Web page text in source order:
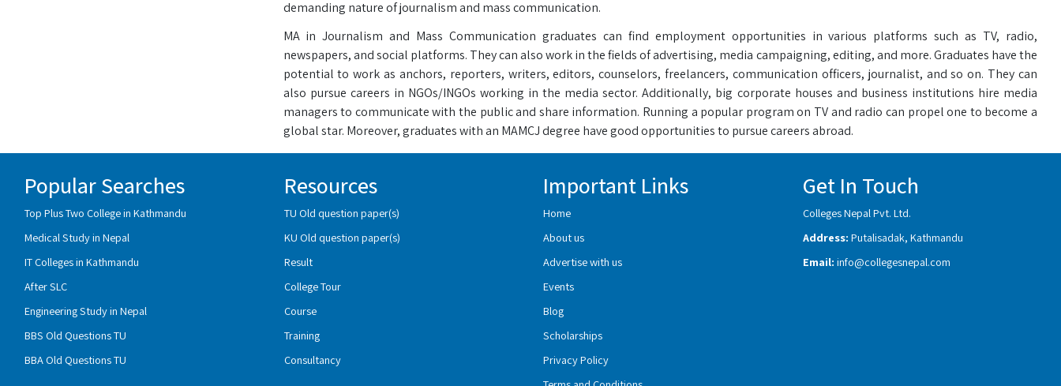
demanding nature of journalism and mass communication.
MA in Journalism and Mass Communication graduates can find employment opportunities in various platforms such as TV, radio,
newspapers, and social platforms. They can also work in the fields of advertising, media campaigning, editing, and more. Graduates have the
potential to work as anchors, reporters, writers, editors, counselors, freelancers, communication officers, journalist, and so on. They can
also pursue careers in NGOs/INGOs working in the media sector. Additionally, big corporate houses and business institutions hire media
managers to communicate with the public and share information. Running a popular program on TV and radio can propel one to become a
global star. Moreover, graduates with an MAMCJ degree have good opportunities to pursue careers abroad.
Popular Searches
Top Plus Two College in Kathmandu
Medical Study in Nepal
IT Colleges in Kathmandu
After SLC
Engineering Study in Nepal
BBS Old Questions TU
BBA Old Questions TU
Resources
TU Old question paper(s)
KU Old question paper(s)
Result
College Tour
Course
Training
Consultancy
Important Links
Home
About us
Advertise with us
Events
Blog
Scholarships
Privacy Policy
Get In Touch
Colleges Nepal Pvt. Ltd.
Address: Putalisadak, Kathmandu
Email: info@collegesnepal.com